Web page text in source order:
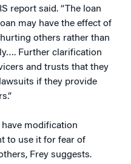
report said. “The loan
may have the effect of
others rather than
Further clarification
and trusts that they
if they provide
modification
to use it for fear of
Frey suggests.